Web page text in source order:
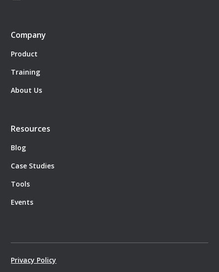
Company
Product
Training
About Us
Resources
Blog
Case Studies
Tools
Events
Privacy Policy